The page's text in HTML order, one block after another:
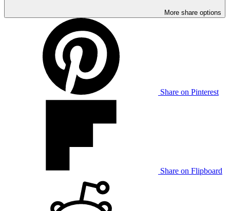
More share options
Share on Pinterest
Share on Flipboard